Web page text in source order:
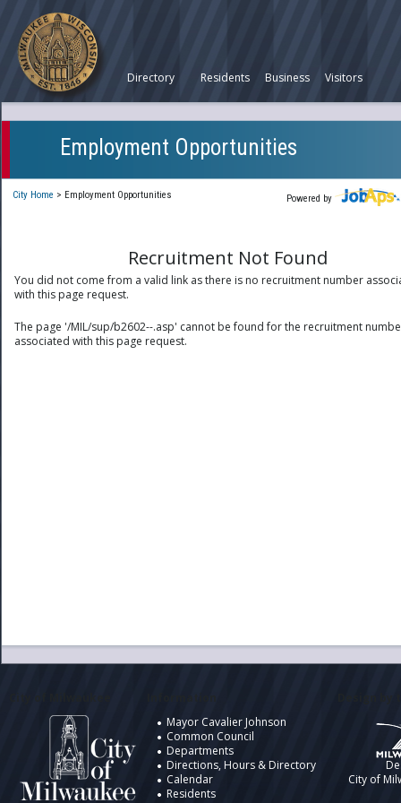
Directory Residents Business Visitors
Employment Opportunities
Powered by
City Home > Employment Opportunities
Recruitment Not Found
You did not come from a valid link as there is no recruitment number
with this page request.
The page '/MIL/sup/b2602--.asp' cannot be found for the recruitment
associated with this page request.
Mayor Cavalier Johnson
Common Council
Departments
Directions, Hours & Directory
Calendar
Residents
City of